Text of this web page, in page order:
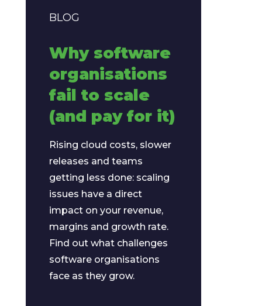
BLOG
Why software
organisations
fail to scale
(and pay for it)
Rising cloud costs, slower
releases and teams
getting less done: scaling
issues have a direct
impact on your revenue,
margins and growth rate.
Find out what challenges
software organisations
face as they grow.